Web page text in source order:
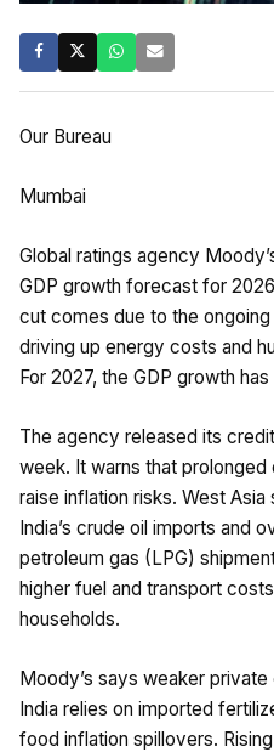
Our Bureau
Mumbai
Global ratings agency
GDP growth forecast for
cut comes due to the
driving up energy costs and
For 2027, the GDP growth
The agency released its
week. It warns that prolonged
raise inflation risks. West
India’s crude oil imports and
petroleum gas (LPG)
higher fuel and transport
households.
Moody’s says weaker
India relies on imported
food inflation spillovers.